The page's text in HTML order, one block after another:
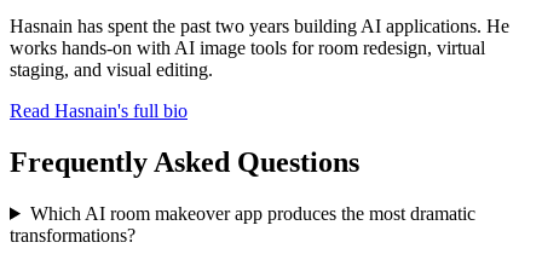
Hasnain has spent the past two years building AI applications. He
works hands-on with AI image tools for room redesign, virtual
staging, and visual editing.
Read Hasnain's full bio
Frequently Asked Questions
Which AI room makeover app produces the most dramatic
transformations?